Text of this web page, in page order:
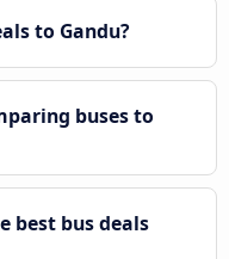
to Gandu?
buses to
best bus deals